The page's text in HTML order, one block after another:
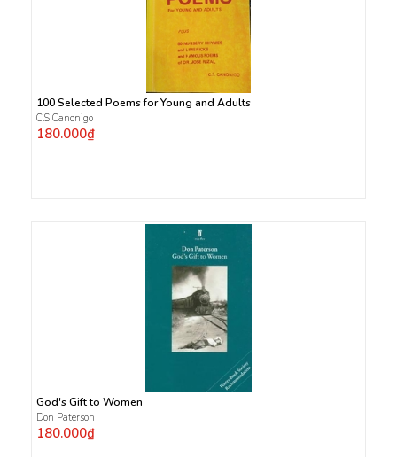
100 Selected Poems for Young and Adults
C.S Canonigo
180.000₫
God's Gift to Women
Don Paterson
180.000₫